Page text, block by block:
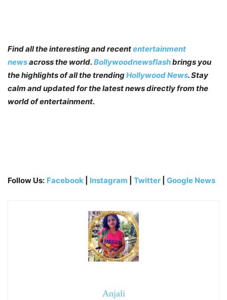
Find all the interesting and recententertainment
newsacross the world. Bollywoodnewsflashbrings you
the highlights of all the trendingHollywood News. Stay
calm and updated for the latest news directly from the
world of entertainment.
Follow Us: Facebook Instagram Twitter Google News
Anjali